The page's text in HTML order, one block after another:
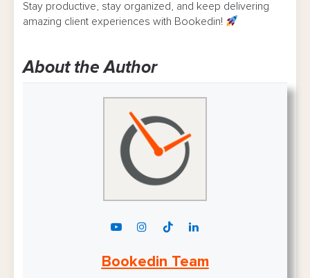
Stay productive, stay organized, and keep delivering
amazing client experiences with Bookedin!
About the Author
Bookedin Team